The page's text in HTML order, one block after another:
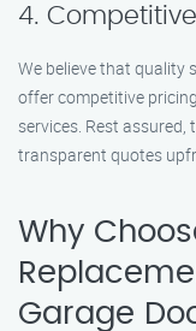
4.
We believe that quality
offer competitive
services. Rest assured,
transparent quotes
Why
Garage